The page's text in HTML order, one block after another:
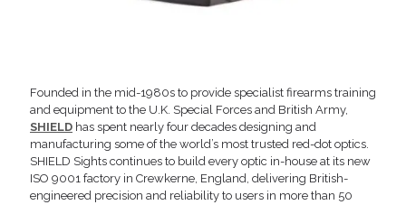
Founded in the mid-1980s to provide specialist firearms training
and equipment to the U.K. Special Forces and British Army,
SHIELD has spent nearly four decades designing and
manufacturing some of the world’s most trusted red-dot optics.
SHIELD Sights continues to build every optic in-house at its new
ISO 9001 factory in Crewkerne, England, delivering British-
engineered precision and reliability to users in more than 50